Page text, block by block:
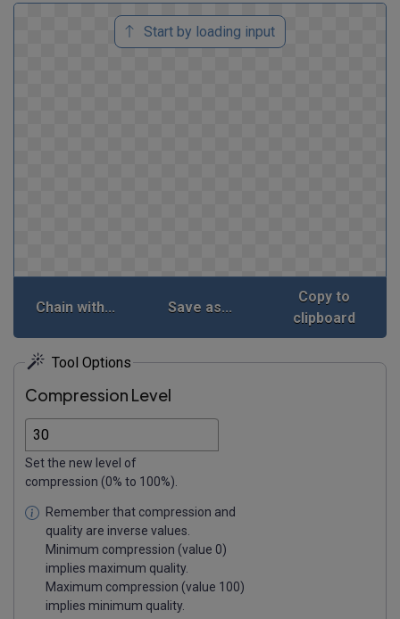
Start by loading input
Chain with... Save as...
Copy to
clipboard
Tool Options
Compression Level
Set the new level of
compression (0% to 100%).
Remember that compression and
quality are inverse values.
Minimum compression (value 0)
implies maximum quality.
Maximum compression (value 100)
implies minimum quality.